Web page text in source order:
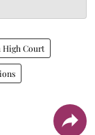
High Court